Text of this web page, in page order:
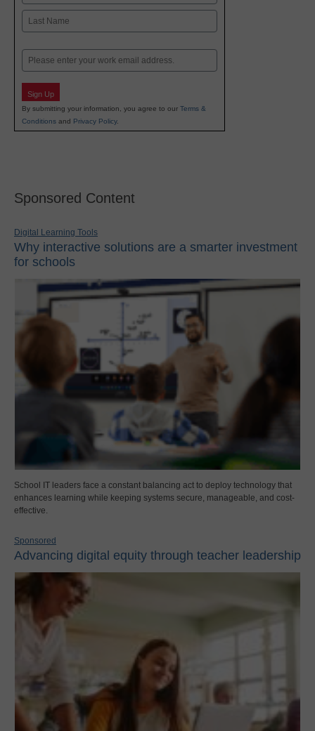
First
Email
Sign Up
By submitting your information, you agree to our Terms &
Conditions and Privacy Policy.
Sponsored Content
Digital Learning Tools
Why interactive solutions are a smarter investment
for schools
School IT leaders face a constant balancing act to deploy technology that
enhances learning while keeping systems secure, manageable, and cost-
effective.
Sponsored
Advancing digital equity through teacher leadership